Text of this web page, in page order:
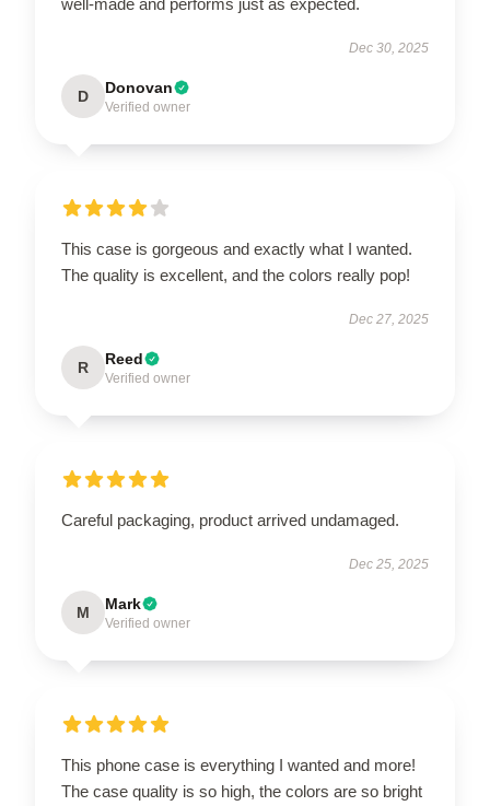
Dec 30, 2025
D Donovan
Verified owner
This case is gorgeous and exactly what I wanted.
The quality is excellent, and the colors really pop!
Dec 27, 2025
R Reed
Verified owner
Careful packaging, product arrived undamaged.
Dec 25, 2025
M Mark
Verified owner
This phone case is everything I wanted and more!
The case quality is so high, the colors are so bright